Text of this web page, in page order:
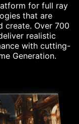
for full ray
that are
create. Over 700
realistic
with cutting-
Generation.